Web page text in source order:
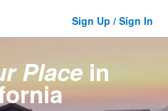
Sign Up / Sign In
Placein